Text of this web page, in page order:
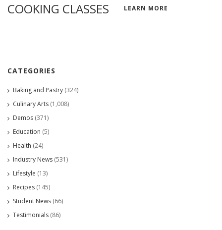
COOKING CLASSES
LEARN MORE
CATEGORIES
Baking and Pastry (324)
Culinary Arts (1,008)
Demos (371)
Education (5)
Health (24)
Industry News (531)
Lifestyle (13)
Recipes (145)
Student News (66)
Testimonials (86)